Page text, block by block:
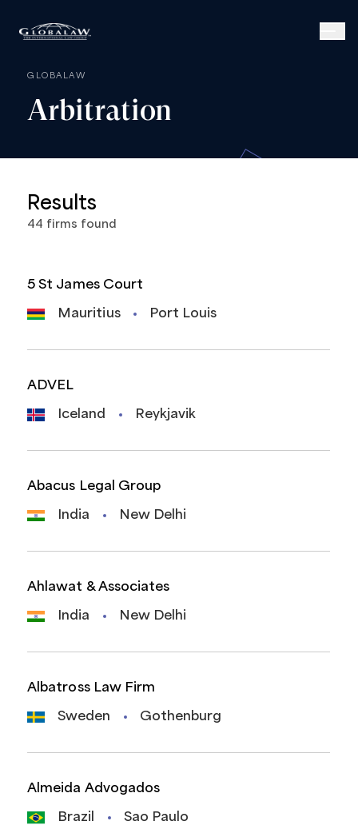
GLOBALAW
Arbitration
Results
44 firms found
5 St James Court
Mauritius Port Louis
ADVEL
Iceland Reykjavik
Abacus Legal Group
India New Delhi
Ahlawat & Associates
India New Delhi
Albatross Law Firm
Sweden Gothenburg
Almeida Advogados
Brazil Sao Paulo